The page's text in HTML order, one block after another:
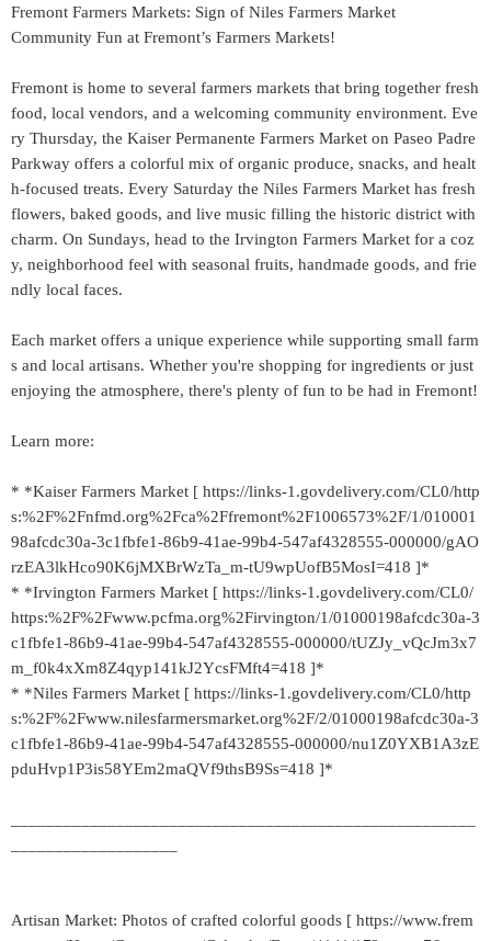
Fremont Farmers Markets: Sign of Niles Farmers Market
Community Fun at Fremont’s Farmers Markets!
Fremont is home to several farmers markets that bring together fresh
food, local vendors, and a welcoming community environment. Eve
ry Thursday, the Kaiser Permanente Farmers Market on Paseo Padre
Parkway offers a colorful mix of organic produce, snacks, and healt
h-focused treats. Every Saturday the Niles Farmers Market has fresh
flowers, baked goods, and live music filling the historic district with
charm. On Sundays, head to the Irvington Farmers Market for a coz
y, neighborhood feel with seasonal fruits, handmade goods, and frie
ndly local faces.
Each market offers a unique experience while supporting small farm
s and local artisans. Whether you're shopping for ingredients or just
enjoying the atmosphere, there's plenty of fun to be had in Fremont!
Learn more:
* *Kaiser Farmers Market [ https://links-1.govdelivery.com/CL0/http
s:%2F%2Fnfmd.org%2Fca%2Ffremont%2F1006573%2F/1/010001
98afcdc30a-3c1fbfe1-86b9-41ae-99b4-547af4328555-000000/gAO
rzEA3lkHco90K6jMXBrWzTa_m-tU9wpUofB5MosI=418 ]*
* *Irvington Farmers Market [ https://links-1.govdelivery.com/CL0/
https:%2F%2Fwww.pcfma.org%2Firvington/1/01000198afcdc30a-3
c1fbfe1-86b9-41ae-99b4-547af4328555-000000/tUZJy_vQcJm3x7
m_f0k4xXm8Z4qyp141kJ2YcsFMft4=418 ]*
* *Niles Farmers Market [ https://links-1.govdelivery.com/CL0/http
s:%2F%2Fwww.nilesfarmersmarket.org%2F/2/01000198afcdc30a-3
c1fbfe1-86b9-41ae-99b4-547af4328555-000000/nu1Z0YXB1A3zE
pduHvp1P3is58YEm2maQVf9thsB9Ss=418 ]*
Artisan Market: Photos of crafted colorful goods [ https://www.frem